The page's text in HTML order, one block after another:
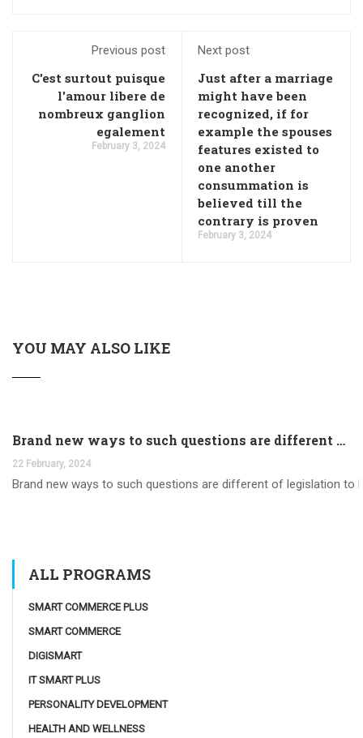
Previous post
C'est surtout puisque
l'amour libere de
nombreux ganglion
egalement
February 3, 2024
Next post
Just after a marriage
might have been
recognized, if for
example the spouses
features existed to
one another
consummation is
believed till the
contrary is proven
February 3, 2024
YOU MAY ALSO LIKE
Brand new ways to such questions are different of legislation to help you jurisdiction
22 February, 2024
Brand new ways to such questions are different of legislation to
ALL PROGRAMS
SMART COMMERCE PLUS
SMART COMMERCE
DIGISMART
IT SMART PLUS
PERSONALITY DEVELOPMENT
HEALTH AND WELLNESS